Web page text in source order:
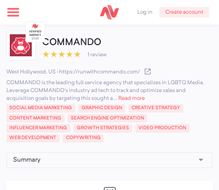
Log in Create account
COMMANDO
★★★★★ 1 review
West Hollywood, US · https://runwithcommando.com/
COMMANDO is the leading full service agency that specializes in LGBTQ Media.
Leverage COMMANDO's industry ad tech to track and optimize sales and
acquisition goals by targeting this sought a... Read more
SOCIAL MEDIA MARKETING GRAPHIC DESIGN CREATIVE STRATEGY
CONTENT MARKETING SEARCH ENGINE OPTIMIZATION
INFLUENCER MARKETING GROWTH STRATEGIES VIDEO PRODUCTION
WEB DEVELOPMENT COPYWRITING